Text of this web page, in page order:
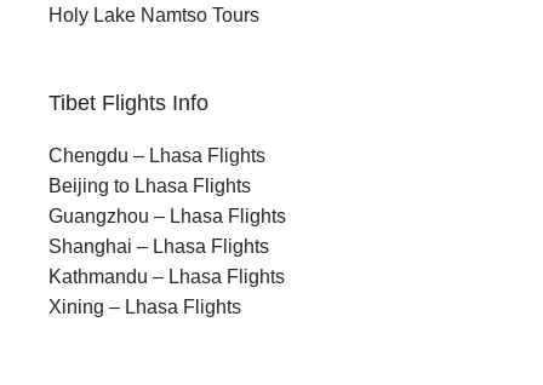
Holy Lake Namtso Tours
Tibet Flights Info
Chengdu – Lhasa Flights
Beijing to Lhasa Flights
Guangzhou – Lhasa Flights
Shanghai – Lhasa Flights
Kathmandu – Lhasa Flights
Xining – Lhasa Flights